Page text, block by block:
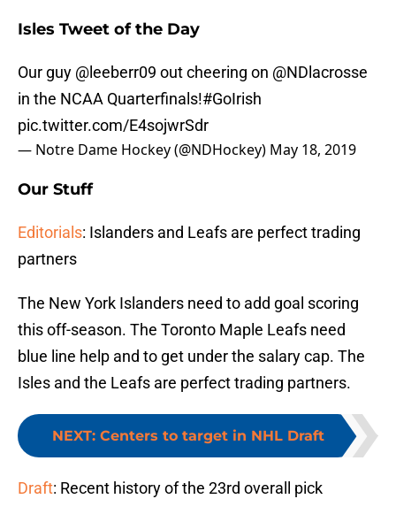
Isles Tweet of the Day
Our guy @leeberr09 out cheering on @NDlacrosse
in the NCAA Quarterfinals!#GoIrish
pic.twitter.com/E4sojwrSdr
— Notre Dame Hockey (@NDHockey) May 18, 2019
Our Stuff
Editorials: Islanders and Leafs are perfect trading
partners
The New York Islanders need to add goal scoring
this off-season. The Toronto Maple Leafs need
blue line help and to get under the salary cap. The
Isles and the Leafs are perfect trading partners.
NEXT: Centers to target in NHL Draft
Draft: Recent history of the 23rd overall pick